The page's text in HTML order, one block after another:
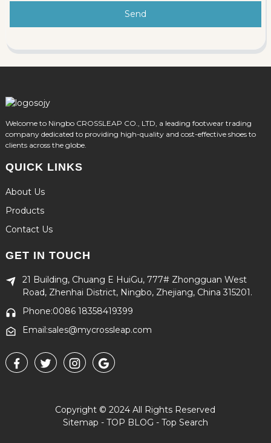
Send
Welcome to Ningbo CROSSLEAP CO., LTD, a leading footwear trading
company dedicated to providing high-quality and cost-effective shoes to
clients across the globe.
QUICK LINKS
About Us
Products
Contact Us
GET IN TOUCH
21 Building, Chuang E HuiGu, 777# Zhongguan West
Road, Zhenhai District, Ningbo, Zhejiang, China 315201.
Phone:0086 18358419399
Email:sales@mycrossleap.com
Copyright © 2024 All Rights Reserved
Sitemap - TOP BLOG - Top Search